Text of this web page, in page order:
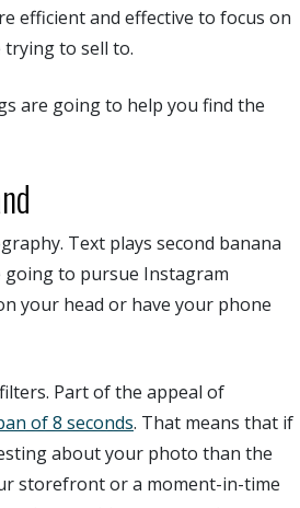
efficient and effective to focus on
trying to sell to.
are going to help you find the
Text plays second banana
going to pursue Instagram
your head or have your phone
Part of the appeal of
of 8 seconds. That means that if
about your photo than the
storefront or a moment-in-time